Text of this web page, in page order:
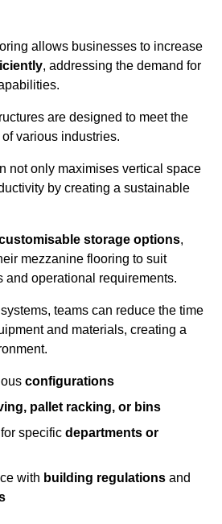
allows businesses to increase
, addressing the demand for
are designed to meet the
various industries.
not only maximises vertical space
by creating a sustainable
storage options,
mezzanine flooring to suit
and operational requirements.
teams can reduce the time
and materials, creating a
configurations
pallet racking, or bins
specific departments or
with building regulations and